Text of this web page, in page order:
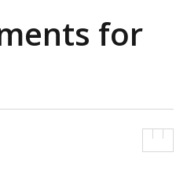
for